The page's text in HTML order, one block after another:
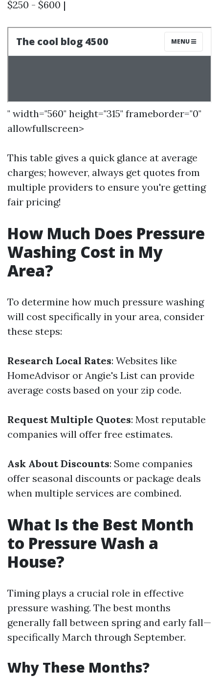
$250 - $600 |
" width="560" height="315" frameborder="0"
allowfullscreen>
This table gives a quick glance at average
charges; however, always get quotes from
multiple providers to ensure you're getting
fair pricing!
How Much Does Pressure
Washing Cost in My
Area?
To determine how much pressure washing
will cost specifically in your area, consider
these steps:
Research Local Rates: Websites like
HomeAdvisor or Angie's List can provide
average costs based on your zip code.
Request Multiple Quotes: Most reputable
companies will offer free estimates.
Ask About Discounts: Some companies
offer seasonal discounts or package deals
when multiple services are combined.
What Is the Best Month
to Pressure Wash a
House?
Timing plays a crucial role in effective
pressure washing. The best months
generally fall between spring and early fall—
specifically March through September.
Why These Months?